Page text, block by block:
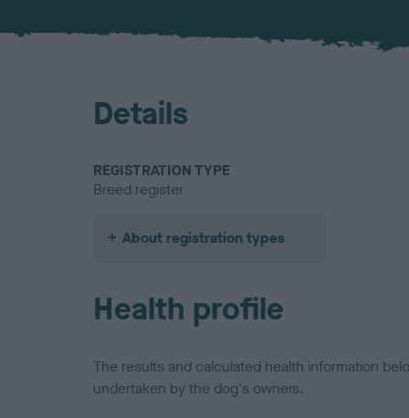
Details
REGISTRATION TYPE
Breed register
About registration types
Health profile
The results and calculated health information
undertaken by the dog's owners.